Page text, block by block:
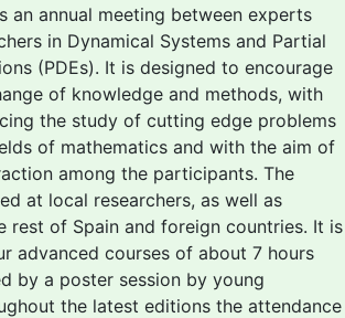
an annual meeting between experts
in Dynamical Systems and Partial
(PDEs). It is designed to encourage
of knowledge and methods, with
the study of cutting edge problems
of mathematics and with the aim of
among the participants. The
at local researchers, as well as
rest of Spain and foreign countries. It is
advanced courses of about 7 hours
by a poster session by young
the latest editions the attendance